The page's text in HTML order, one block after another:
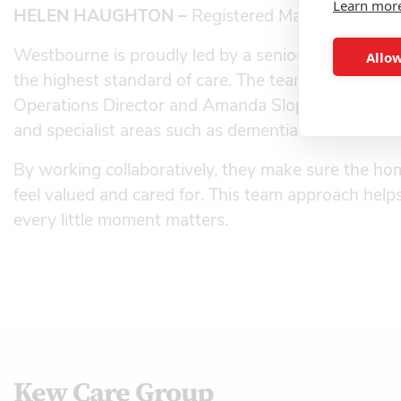
Learn
HELEN HAUGHTON – Registered Manager,
Westbourne is proudly led by a senior team of
the highest standard of care. The team includes
Operations Director and Amanda Sloper, who
and specialist areas such as dementia care and
By working collaboratively, they make sure the
feel valued and cared for. This team approach
every little moment matters.
Kew Care Group